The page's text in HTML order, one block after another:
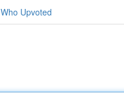
Who Upvoted